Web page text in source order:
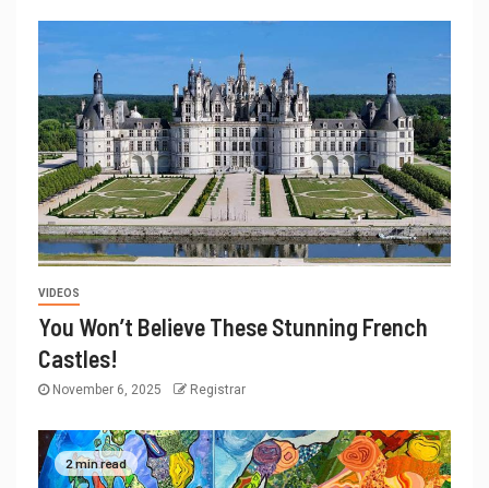
VIDEOS
You Won’t Believe These Stunning French
Castles!
November 6, 2025 Registrar
2 min read